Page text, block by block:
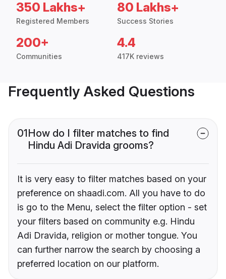
350 Lakhs+
Registered Members
80 Lakhs+
Success Stories
200+
Communities
4.4
417K reviews
Frequently Asked Questions
01How do I filter matches to find
Hindu Adi Dravida grooms?
It is very easy to filter matches based on your
preference on shaadi.com. All you have to do
is go to the Menu, select the filter option - set
your filters based on community e.g. Hindu
Adi Dravida, religion or mother tongue. You
can further narrow the search by choosing a
preferred location on our platform.